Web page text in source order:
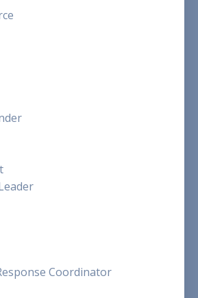
Coordinator